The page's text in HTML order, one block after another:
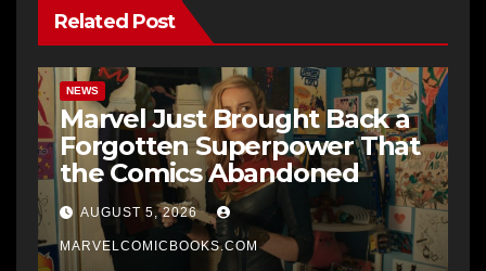
Related Post
NEWS
Marvel Just Brought Back a
Forgotten Superpower That
the Comics Abandoned
AUGUST 5, 2026
MARVELCOMICBOOKS.COM